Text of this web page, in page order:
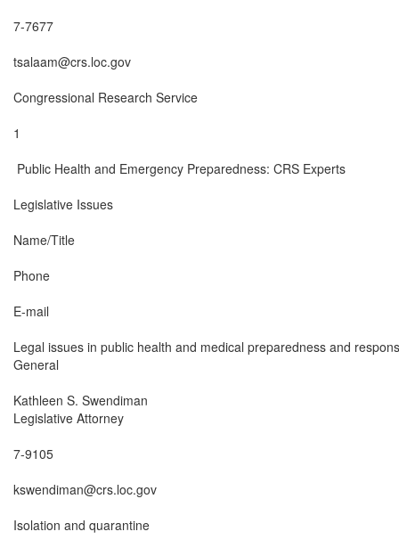
7-7677
tsalaam@crs.loc.gov
Congressional Research Service
1
Public Health and Emergency Preparedness: CRS Experts
Legislative Issues
Name/Title
Phone
E-mail
Legal issues in public health and medical preparedness and
General
Kathleen S. Swendiman
Legislative Attorney
7-9105
kswendiman@crs.loc.gov
Isolation and quarantine